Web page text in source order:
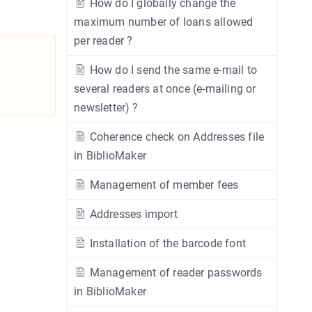
How do I globally change the
maximum number of loans allowed
per reader ?
How do I send the same e-mail to
several readers at once (e-mailing or
newsletter) ?
Coherence check on Addresses file
in BiblioMaker
Management of member fees
Addresses import
Installation of the barcode font
Management of reader passwords
in BiblioMaker